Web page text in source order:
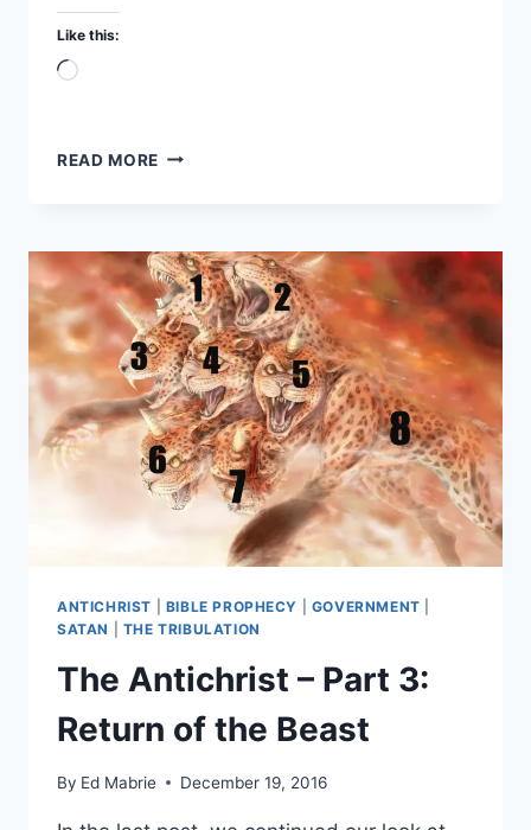
Like this:
Loading…
READ MORE IS
WARFARE
PART
1
–
FBR
PODCAST
#46
ANTICHRIST BIBLE PROPHECY GOVERNMENT
SATAN
THE TRIBULATION
The Antichrist – Part 3:
Return of the Beast
By Ed Mabrie December 19, 2016